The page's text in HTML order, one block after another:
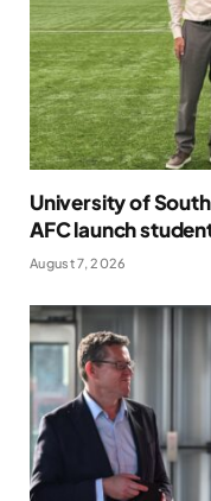
University of
AFC launch
August 7, 2026